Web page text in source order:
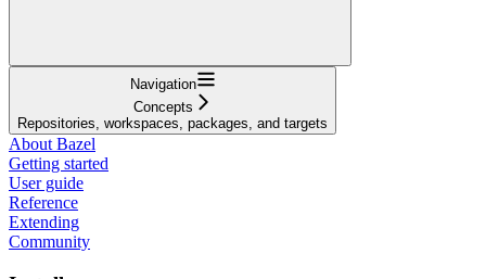
Navigation
Concepts
Repositories, workspaces, packages, and targets
About Bazel
Getting started
User guide
Reference
Extending
Community